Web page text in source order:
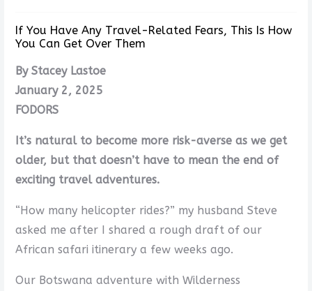
If You Have Any Travel-Related Fears, This Is How
You Can Get Over Them
By Stacey Lastoe
January 2, 2025
FODORS
It’s natural to become more risk-averse as we get
older, but that doesn’t have to mean the end of
exciting travel adventures.
“How many helicopter rides?” my husband Steve
asked me after I shared a rough draft of our
African safari itinerary a few weeks ago.
Our Botswana adventure with Wilderness